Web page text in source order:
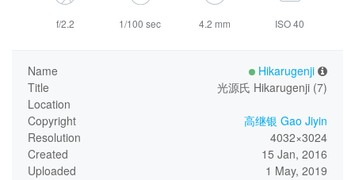
f/2.2 1/100 sec 4.2 mm ISO 40
Name
Hikarugenji
Title
光源氏 Hikarugenji (7)
Location
Copyright
高继银 Gao Jiyin
Resolution
4032×3024
Created
15 Jan, 2016
Uploaded
1 May, 2019